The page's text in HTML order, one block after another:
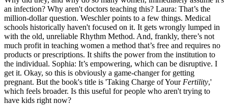
an infection? Why aren't doctors teaching this? Laura: That’s the
million-dollar question. Weschler points to a few things. Medical
schools historically haven't focused on it. It gets wrongly lumped in
with the old, unreliable Rhythm Method. And, frankly, there’s not
much profit in teaching women a method that’s free and requires no
products or prescriptions. It shifts the power from the institution to
the individual. Sophia: It’s empowering, which can be disruptive. I
get it. Okay, so this is obviously a game-changer for getting
pregnant. But the book's title is 'Taking Charge of Your Fertility,'
which feels broader. Is this useful for people who aren't trying to
have kids right now?